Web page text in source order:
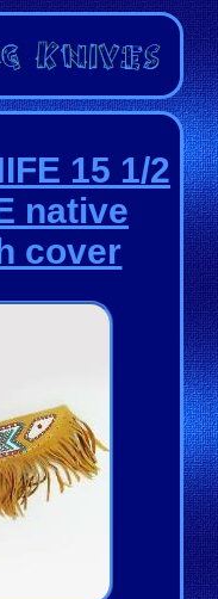
15 1/2
native
cover